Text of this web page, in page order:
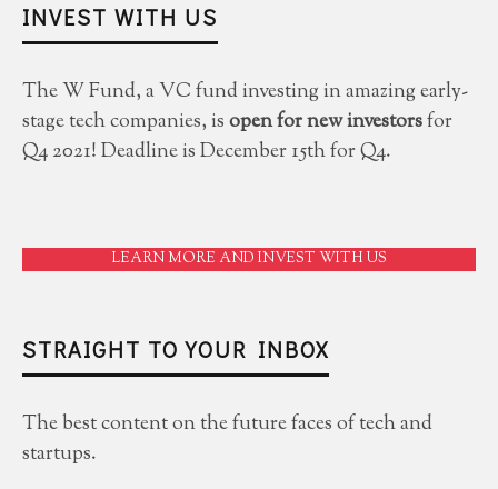
INVEST WITH US
The W Fund, a VC fund investing in amazing early-
stage tech companies, isopen for new investorsfor
Q4 2021! Deadline is December 15th for Q4.
LEARN MORE AND INVEST WITH US
STRAIGHT TO YOUR INBOX
The best content on the future faces of tech and
startups.